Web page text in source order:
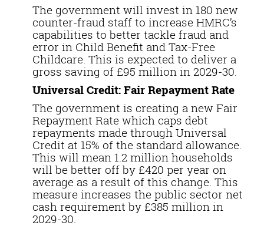
The government will invest in 180 new
counter-fraud staff to increase HMRC’s
capabilities to better tackle fraud and
error in Child Benefit and Tax-Free
Childcare. This is expected to deliver a
gross saving of £95 million in 2029-30.
Universal Credit: Fair Repayment Rate
The government is creating a new Fair
Repayment Rate which caps debt
repayments made through Universal
Credit at 15% of the standard allowance.
This will mean 1.2 million households
will be better off by £420 per year on
average as a result of this change. This
measure increases the public sector net
cash requirement by £385 million in
2029-30.